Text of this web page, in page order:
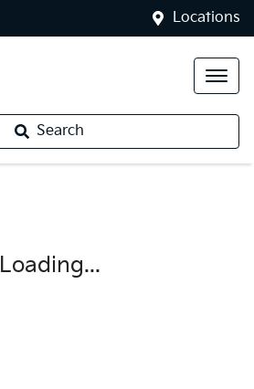
Locations
Search
Loading...